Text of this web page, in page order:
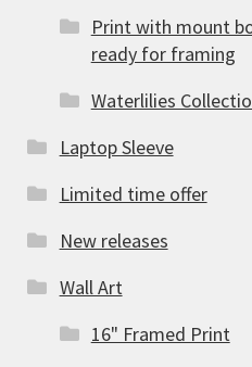
Print with mount
ready for framing
Waterlilies
Laptop Sleeve
Limited time offer
New releases
Wall Art
16" Framed Print